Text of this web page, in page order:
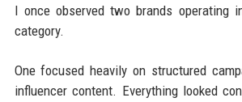
I once observed two brands operating
category.
One focused heavily on structured
influencer content. Everything looked